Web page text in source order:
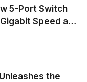
5-Port Switch
Speed and
Without
the